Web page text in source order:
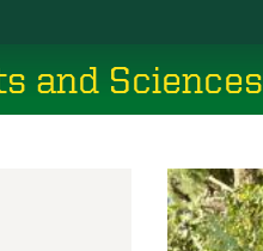
and Sciences